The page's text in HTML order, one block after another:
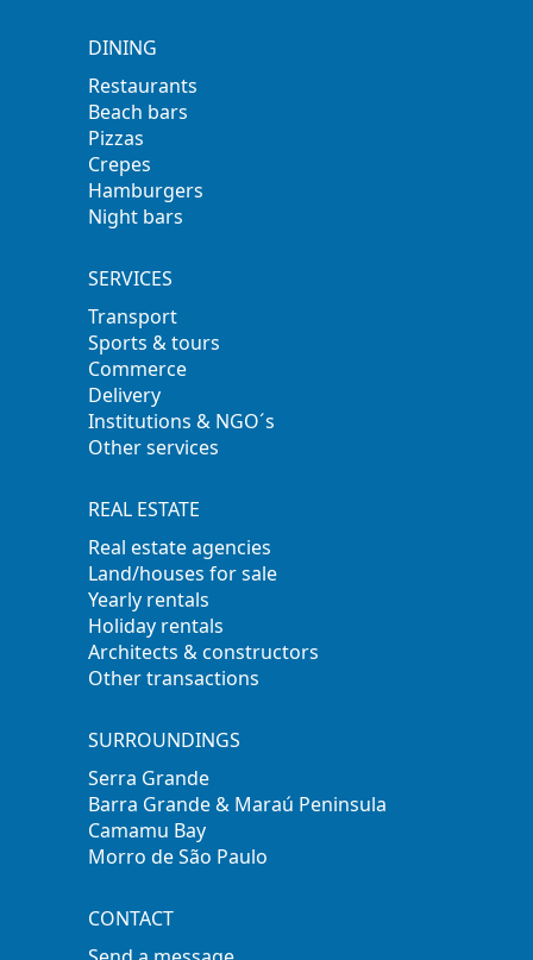
DINING
Restaurants
Beach bars
Pizzas
Crepes
Hamburgers
Night bars
SERVICES
Transport
Sports & tours
Commerce
Delivery
Institutions & NGO´s
Other services
REAL ESTATE
Real estate agencies
Land/houses for sale
Yearly rentals
Holiday rentals
Architects & constructors
Other transactions
SURROUNDINGS
Serra Grande
Barra Grande & Maraú Peninsula
Camamu Bay
Morro de São Paulo
CONTACT